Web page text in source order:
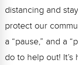
distancing and
protect our
a “pause,” and a
do to help out!